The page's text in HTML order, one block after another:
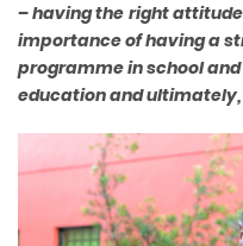
– having the right
importance of having a
programme in school
education andultimately,